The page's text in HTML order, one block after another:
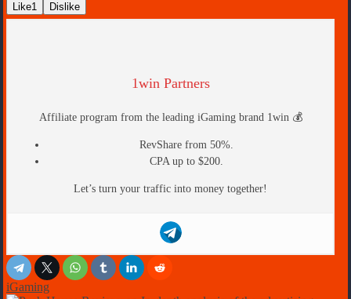
Like1 Dislike
1win Partners
Affiliate program from the leading iGaming brand 1win 💰
RevShare from 50%.
CPA up to $200.
Let’s turn your traffic into money together!
iGaming